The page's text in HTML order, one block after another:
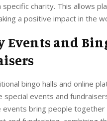
charity. This allows
a positive impact in the
Events and
bingo halls and online
special events and
events bring people